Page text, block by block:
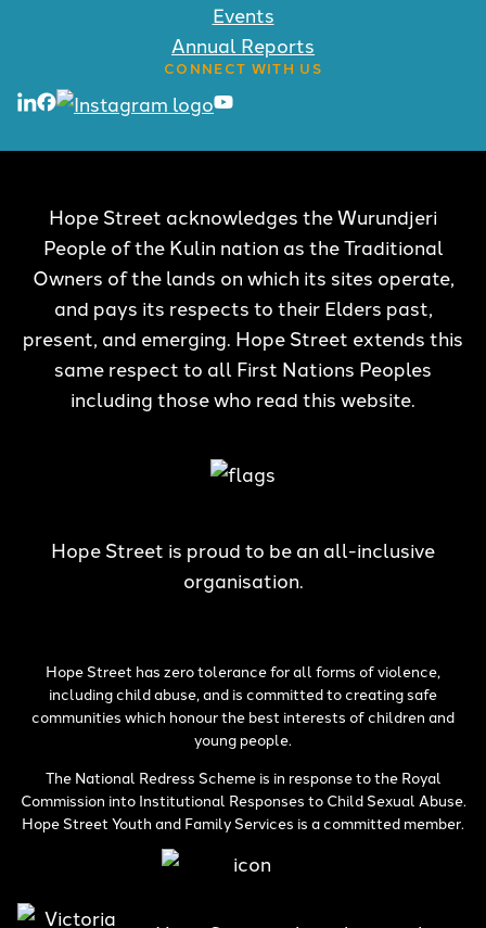
Events
Annual Reports
CONNECT WITH US
Hope Street acknowledges the Wurundjeri
People of the Kulin nation as the Traditional
Owners of the lands on which its sites operate,
and pays its respects to their Elders past,
present, and emerging. Hope Street extends this
same respect to all First Nations Peoples
including those who read this website.
Hope Street is proud to be an all-inclusive
organisation.
Hope Street has zero tolerance for all forms of violence,
including child abuse, and is committed to creating safe
communities which honour the best interests of children and
young people.
The National Redress Scheme is in response to the Royal
Commission into Institutional Responses to Child Sexual Abuse.
Hope Street Youth and Family Services is a committed member.